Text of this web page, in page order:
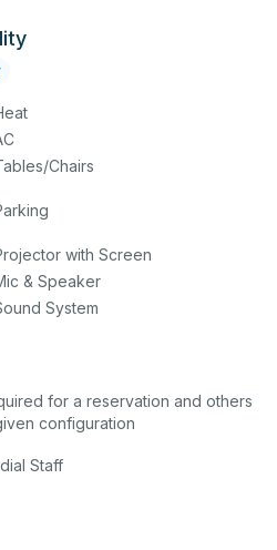
accordingly.
Chairs
with Screen
& Speaker
System
for a reservation and others
configuration
Staff